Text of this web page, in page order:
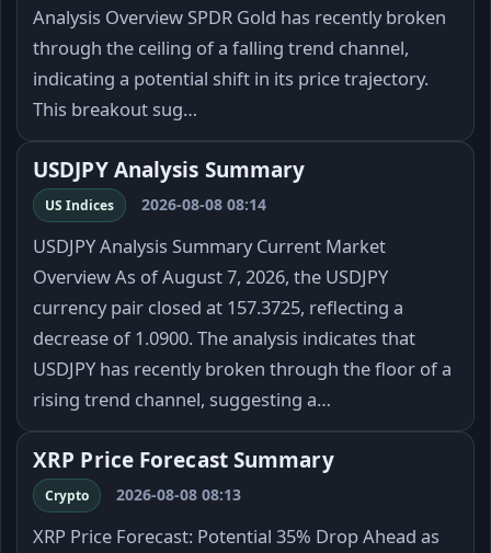
Analysis Overview SPDR Gold has recently broken
through the ceiling of a falling trend channel,
indicating a potential shift in its price trajectory.
This breakout sug…
USDJPY Analysis Summary
US Indices 2026-08-08 08:14
USDJPY Analysis Summary Current Market
Overview As of August 7, 2026, the USDJPY
currency pair closed at 157.3725, reflecting a
decrease of 1.0900. The analysis indicates that
USDJPY has recently broken through the floor of a
rising trend channel, suggesting a…
XRP Price Forecast Summary
Crypto 2026-08-08 08:13
XRP Price Forecast: Potential 35% Drop Ahead as